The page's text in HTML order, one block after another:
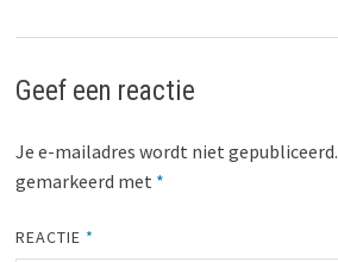
Geef een reactie
Je e-mailadres wordt niet gepubliceerd.
gemarkeerd met *
REACTIE *